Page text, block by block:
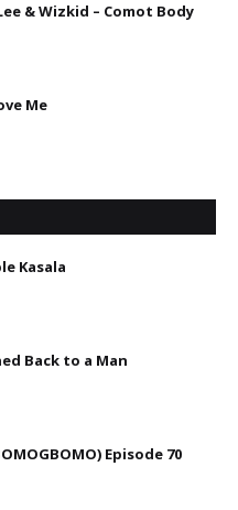
& Wizkid – Comot Body
Me
Kasala
Back to a Man
Episode 70